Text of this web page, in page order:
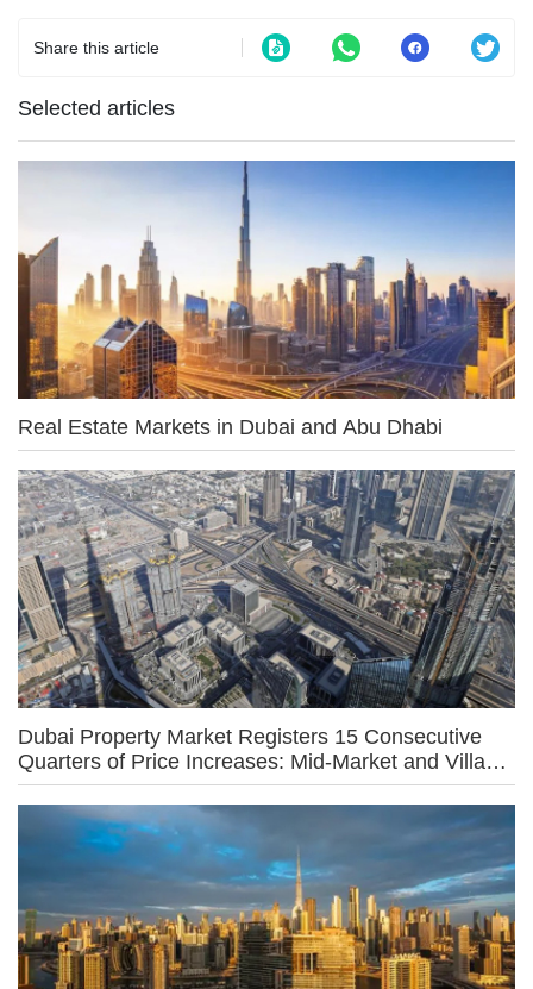
Share this article
Selected articles
Real Estate Markets in Dubai and Abu Dhabi
Dubai Property Market Registers 15 Consecutive
Quarters of Price Increases: Mid-Market and Villa
Owners Driving Growth